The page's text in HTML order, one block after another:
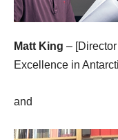
Matt King –
Excellence in
and